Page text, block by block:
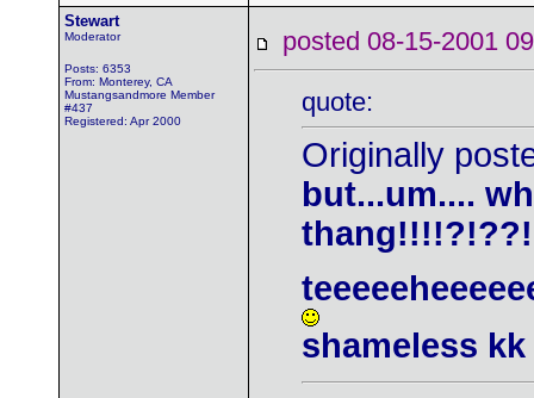
Stewart
Moderator
Posts: 6353
From: Monterey, CA
Mustangsandmore Member
#437
Registered: Apr 2000
posted 08-15-2001
quote:
Originally
but...um....
shameless kk